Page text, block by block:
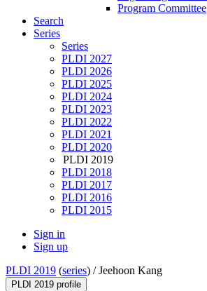
Program Committee
Search
Series
Series
PLDI 2027
PLDI 2026
PLDI 2025
PLDI 2024
PLDI 2023
PLDI 2022
PLDI 2021
PLDI 2020
PLDI 2019
PLDI 2018
PLDI 2017
PLDI 2016
PLDI 2015
Sign in
Sign up
PLDI 2019 (series) /Jeehoon Kang
PLDI 2019 profile